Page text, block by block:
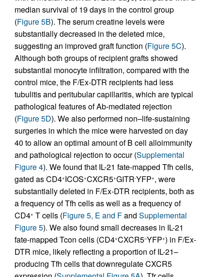
median survival of 19 days in the control group
(Figure 5B). The serum creatine levels were
substantially decreased in the deleted mice,
suggesting an improved graft function (Figure 5C).
Although both groups of recipient grafts showed
substantial monocyte infiltration, compared with the
control mice, the F/Ex-DTR recipients had less
tubulitis and peritubular capillaritis, which are typical
pathological features of Ab-mediated rejection
(Figure 5D). We also performed non–life-sustaining
surgeries in which the mice were harvested on day
40 to allow an optimal amount of B cell alloimmunity
and pathological rejection to occur (Supplemental
Figure 4). We found that IL-21 fate-mapped Tfh cells,
gated as CD4+ICOS+CXCR5+GITR-YFP+, were
substantially deleted in F/Ex-DTR recipients, both as
a frequency of Tfh cells as well as a frequency of
CD4+ T cells (Figure 5, E and Fand Supplemental
Figure 5). We also found small decreases in IL-21
fate-mapped Tcon cells (CD4+CXCR5–YFP+) in F/Ex-
DTR mice, likely reflecting a proportion of IL-21–
producing Tfh cells that downregulate CXCR5